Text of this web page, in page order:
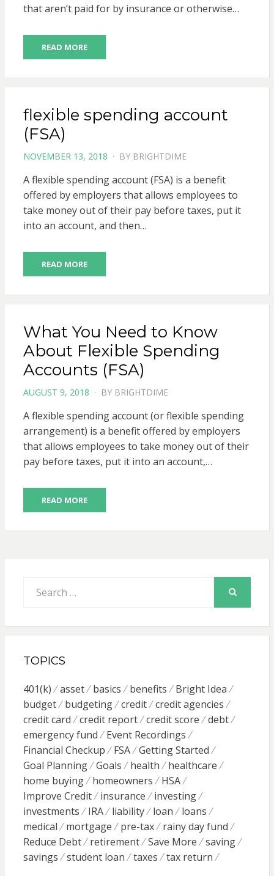
that aren’t paid for by insurance or otherwise…
READ MORE
flexible spending account
(FSA)
POSTED
NOVEMBER 13, 2018 BY BRIGHTDIME
A flexible spending account (FSA) is a benefit
offered by employers that allows employees to
take money out of their pay before taxes, put it
into an account, and then…
READ MORE
What You Need to Know
About Flexible Spending
Accounts (FSA)
POSTED
AUGUST 9, 2018 BY BRIGHTDIME
A flexible spending account (or flexible spending
arrangement) is a benefit offered by employers
that allows employees to take money out of their
pay before taxes, put it into an account,…
READ MORE
for:
TOPICS
401(k) asset basics benefits
Bright Idea
budget
budgeting credit
credit agencies
credit card
credit report credit score
debt
emergency fund
Event Recordings
Financial Checkup
FSA
Getting Started
Goal Planning
Goals health
healthcare
home buying
homeowners
HSA
Improve Credit
insurance
investing
investments
IRA liability loan
loans
medical
mortgage pre-tax
rainy day fund
Reduce Debt
retirement Save More
saving
savings
student loan taxes tax return